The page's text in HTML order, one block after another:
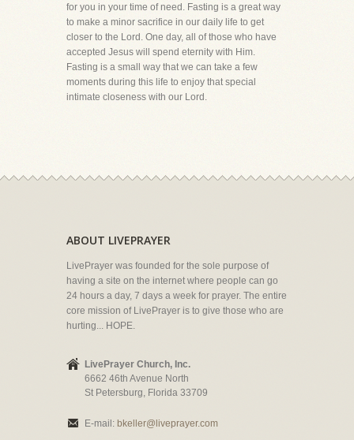
for you in your time of need. Fasting is a great way
to make a minor sacrifice in our daily life to get
closer to the Lord. One day, all of those who have
accepted Jesus will spend eternity with Him.
Fasting is a small way that we can take a few
moments during this life to enjoy that special
intimate closeness with our Lord.
ABOUT LIVEPRAYER
LivePrayer was founded for the sole purpose of
having a site on the internet where people can go
24 hours a day, 7 days a week for prayer. The entire
core mission of LivePrayer is to give those who are
hurting... HOPE.
LivePrayer Church, Inc.
6662 46th Avenue North
St Petersburg, Florida 33709
E-mail: bkeller@liveprayer.com